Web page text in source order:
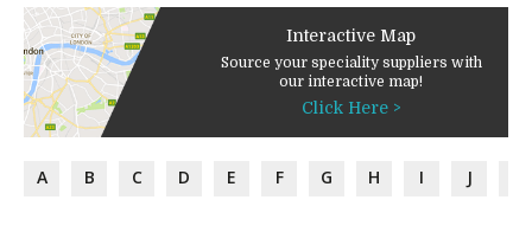
Interactive Map
Source your speciality suppliers with
our interactive map!
Click Here >
A B C D E F G H I J